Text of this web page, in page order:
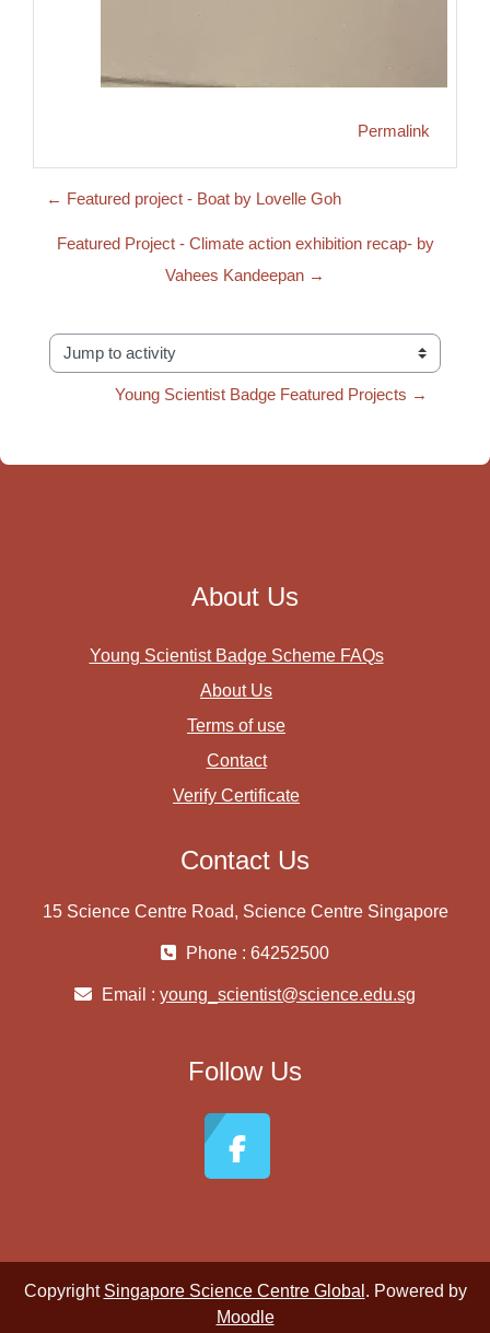
Permalink
← Featured project - Boat by Lovelle Goh
Featured Project - Climate action exhibition recap- by
Vahees Kandeepan →
Jump to activity
Young Scientist Badge Featured Projects →
About Us
Young Scientist Badge Scheme FAQs
About Us
Terms of use
Contact
Verify Certificate
Contact Us
15 Science Centre Road, Science Centre Singapore
Phone : 64252500
Email : young_scientist@science.edu.sg
Follow Us
Copyright Singapore Science Centre Global . Powered by
Moodle